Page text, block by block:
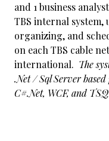
and 1 business
TBS internal
organizing, and
on each TBS cable
international. The
.Net / Sql Server
C#.Net, WCF, and